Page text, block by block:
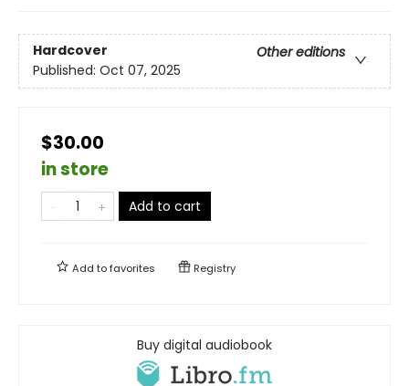
Hardcover
Other editions
Published: Oct 07, 2025
$30.00
in store
Add to cart
Add tofavorites Registry
Buy digital audiobook